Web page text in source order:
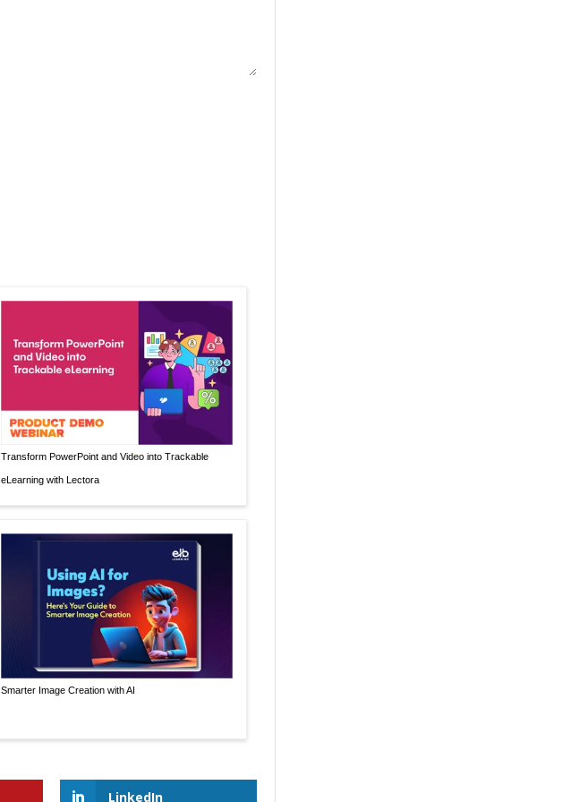
Transform PowerPoint and Video into Trackable
eLearning with Lectora
Smarter Image Creation with AI
LinkedIn